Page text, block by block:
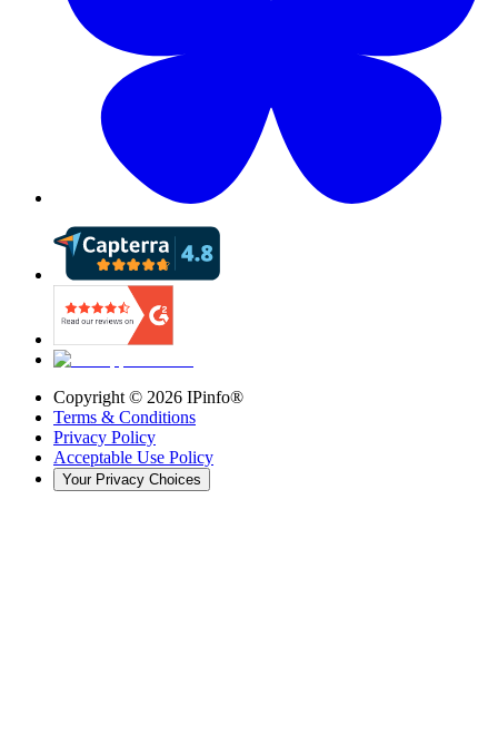
Copyright © 2026 IPinfo®
Terms & Conditions
Privacy Policy
Acceptable Use Policy
Your Privacy Choices